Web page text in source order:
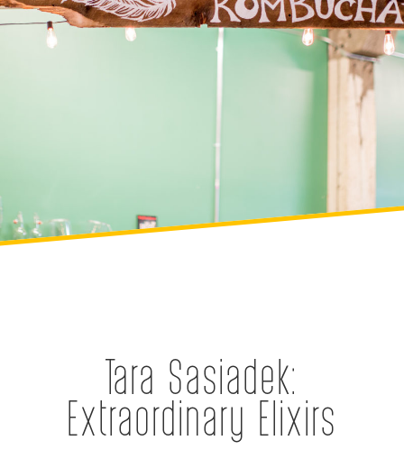
Tara Sasiadek:
Extraordinary Elixirs